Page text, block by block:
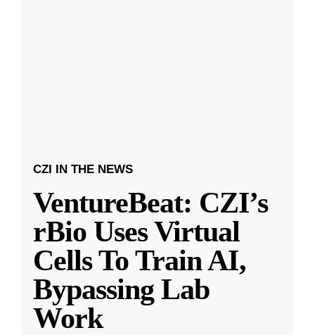
CZI IN THE NEWS
VentureBeat: CZI’s
rBio Uses Virtual
Cells To Train AI,
Bypassing Lab
Work